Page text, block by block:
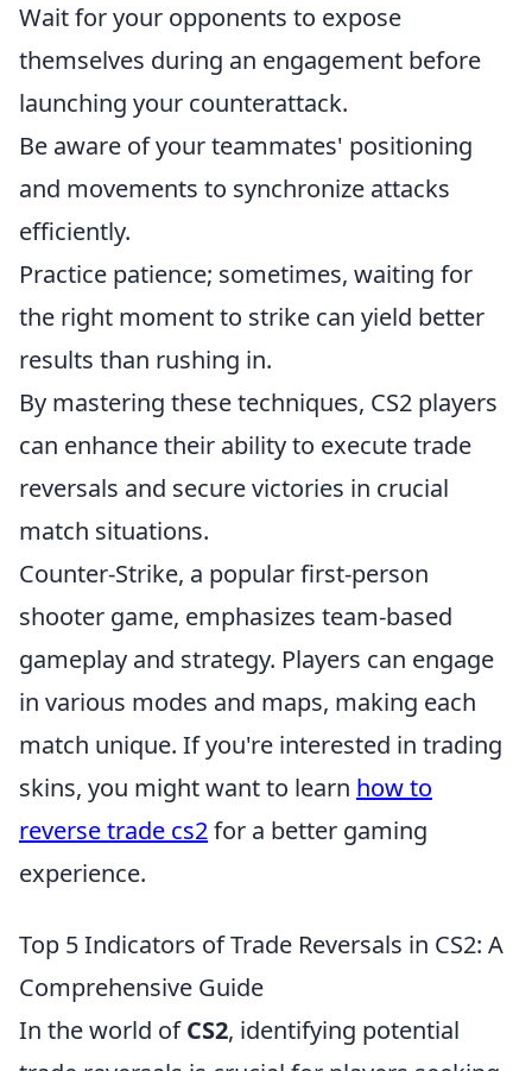
Wait for your opponents to expose
themselves during an engagement before
launching your counterattack.
Be aware of your teammates' positioning
and movements to synchronize attacks
efficiently.
Practice patience; sometimes, waiting for
the right moment to strike can yield better
results than rushing in.
By mastering these techniques, CS2 players
can enhance their ability to execute trade
reversals and secure victories in crucial
match situations.
Counter-Strike, a popular first-person
shooter game, emphasizes team-based
gameplay and strategy. Players can engage
in various modes and maps, making each
match unique. If you're interested in trading
skins, you might want to learn how to
reverse trade cs2for a better gaming
experience.
Top 5 Indicators of Trade Reversals in CS2: A
Comprehensive Guide
In the world ofCS2, identifying potential